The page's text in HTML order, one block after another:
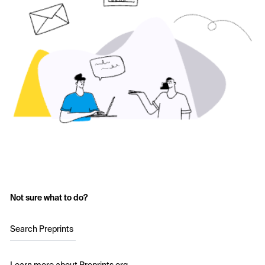
Not sure what to do?
Search Preprints